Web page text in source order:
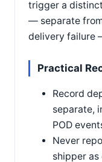
trigger a
— separate
delivery failure
Practical
Record
separate,
POD
Never
shipper